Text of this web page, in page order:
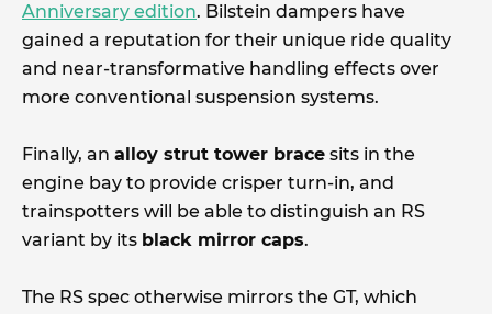
Anniversary edition. Bilstein dampers have
gained a reputation for their unique ride quality
and near-transformative handling effects over
more conventional suspension systems.
Finally, an alloy strut tower brace sits in the
engine bay to provide crisper turn-in, and
trainspotters will be able to distinguish an RS
variant by its black mirror caps.
The RS spec otherwise mirrors the GT, which